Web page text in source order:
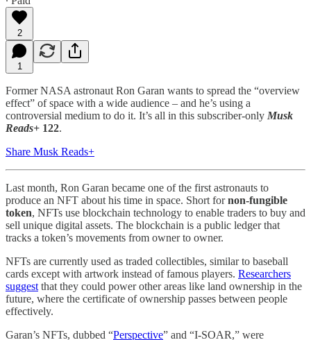
2
1
Former NASA astronaut Ron Garan wants to spread the “overview
effect” of space with a wide audience – and he’s using a
controversial medium to do it. It’s all in this subscriber-only Musk
Reads+ 122.
Share Musk Reads+
Last month, Ron Garan became one of the first astronauts to
produce an NFT about his time in space. Short fornon-fungible
token, NFTs use blockchain technology to enable traders to buy and
sell unique digital assets. The blockchain is a public ledger that
tracks a token’s movements from owner to owner.
NFTs are currently used as traded collectibles, similar to baseball
cards except with artwork instead of famous players. Researchers
suggest that they could power other areas like land ownership in the
future, where the certificate of ownership passes between people
effectively.
Garan’s NFTs, dubbed “Perspective” and “I-SOAR,” were